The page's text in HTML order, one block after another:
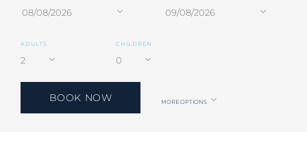
ADULTS CHILDREN
BOOK NOW MORE OPTIONS